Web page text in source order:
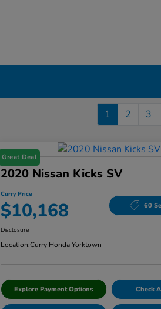
1 2 3
Great Deal
2020 Nissan Kicks SV
Curry Price
$10,168 60
Disclosure
Location:Curry Honda Yorktown
Explore Payment Options Check